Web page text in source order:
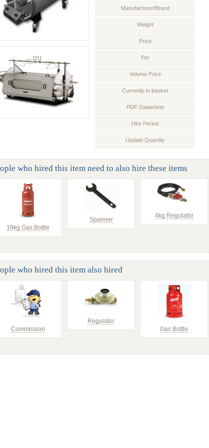
Manufacturer/Brand
Weight
Price
Per
Volume Price
Currently in basket
PDF Datasheet
Hire Period
Update Quantity
who hired this item need to also hire these items
19kg Gas Bottle
Spanner
4kg Regulator
who hired this item also hired
Commission
Regulator
Gas Bottle